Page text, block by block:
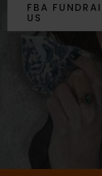
FBA
US